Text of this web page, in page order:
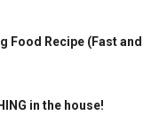
Food Recipe (Fast and
in the house!